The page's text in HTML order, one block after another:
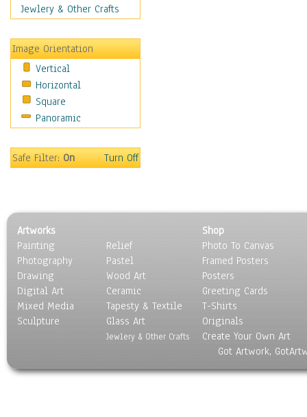
Spring
Winter
Sport
Still Life
Surrealism
Transportation
World Culture
Jewlery & Other Crafts
Image Orientation
Vertical
Horizontal
Square
Panoramic
Safe Filter:On Turn Off
Artworks
Painting
Photography
Drawing
Digital Art
Mixed Media
Sculpture
Relief
Pastel
Wood Art
Ceramic
Tapesty & Textile
Glass Art
Jewlery & Other Crafts
Shop
Photo To Canvas
Framed Posters
Posters
Greeting Cards
T-Shirts
Originals
Create Your Own Art
Got Artwork,